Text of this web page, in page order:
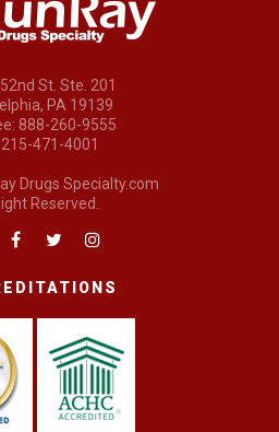
St. Ste. 201
PA 19139
888-260-9555
215-471-4001
Drugs Specialty.com
Reserved.